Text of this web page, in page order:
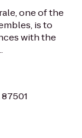
one of the
is to
with the
87501